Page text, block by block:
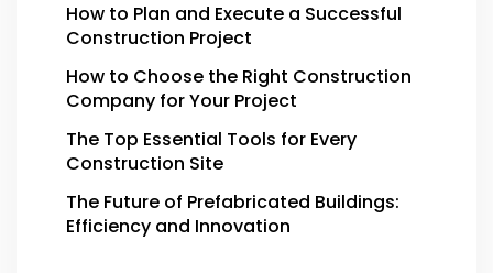
How to Plan and Execute a Successful
Construction Project
How to Choose the Right Construction
Company for Your Project
The Top Essential Tools for Every
Construction Site
The Future of Prefabricated Buildings:
Efficiency and Innovation